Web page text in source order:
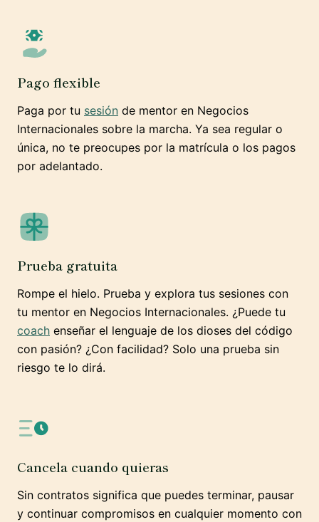
Pago flexible
Paga por tu sesión de mentor en Negocios
Internacionales sobre la marcha. Ya sea regular o
única, no te preocupes por la matrícula o los pagos
por adelantado.
Prueba gratuita
Rompe el hielo. Prueba y explora tus sesiones con
tu mentor en Negocios Internacionales. ¿Puede tu
coach enseñar el lenguaje de los dioses del código
con pasión? ¿Con facilidad? Solo una prueba sin
riesgo te lo dirá.
Cancela cuando quieras
Sin contratos significa que puedes terminar, pausar
y continuar compromisos en cualquier momento con